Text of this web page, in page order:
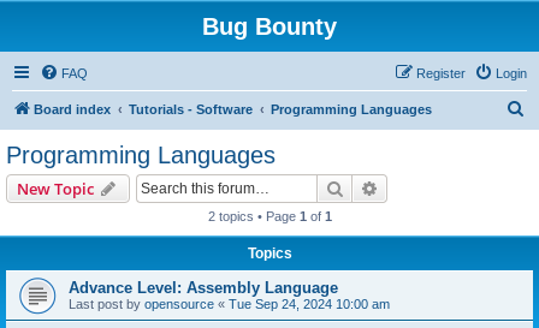
Bug Bounty
FAQ Login
Register
Board index Tutorials - Software Programming Languages
Programming Languages
New Topic Search
2 topics • Page 1 of 1
Topics
Advance Level: Assembly Language
Last post by opensource « Tue Sep 24, 2024 10:00 am